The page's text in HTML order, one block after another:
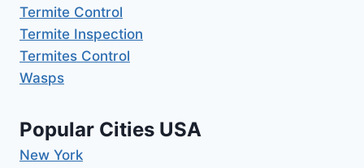
Termite Control
Termite Inspection
Termites Control
Wasps
Popular Cities USA
New York